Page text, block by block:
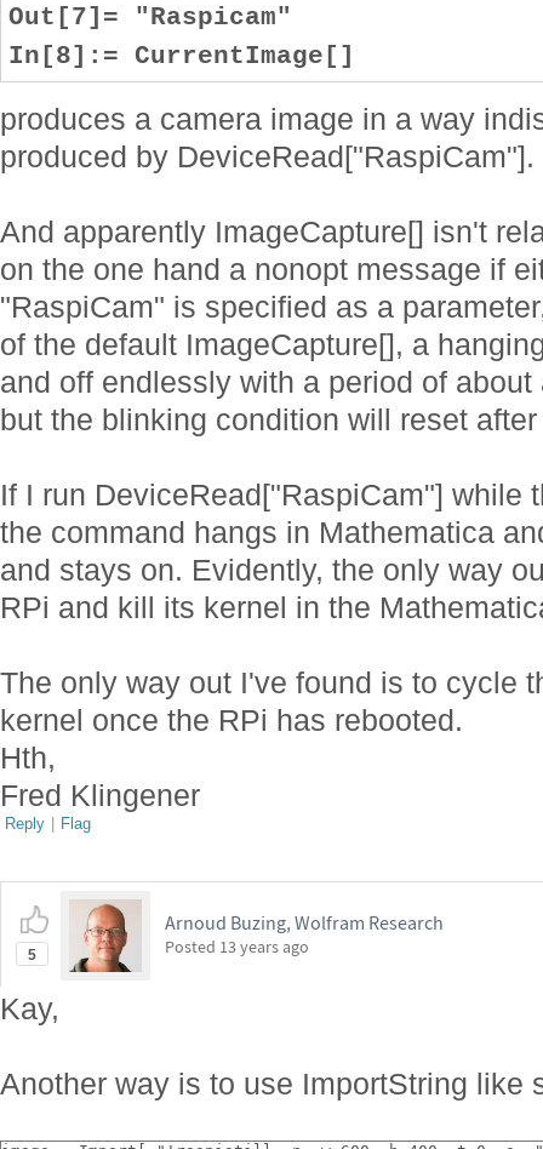
Out[7]= "Raspicam"
In[8]:= CurrentImage[]
produces a camera image in a way
produced by DeviceRead["RaspiCam"].
And apparently ImageCapture[] isn't
on the one hand a nonopt message if
"RaspiCam" is specified as a
of the default ImageCapture[], a
and off endlessly with a period of
but the blinking condition will reset
If I run DeviceRead["RaspiCam"] while
the command hangs in Mathematica
and stays on. Evidently, the only way
RPi and kill its kernel in the
The only way out I've found is to cycle
kernel once the RPi has rebooted.
Hth,
Fred Klingener
Reply | Flag
5
Arnoud Buzing, Wolfram Research
Posted 13 years ago
Kay,
Another way is to use ImportString like